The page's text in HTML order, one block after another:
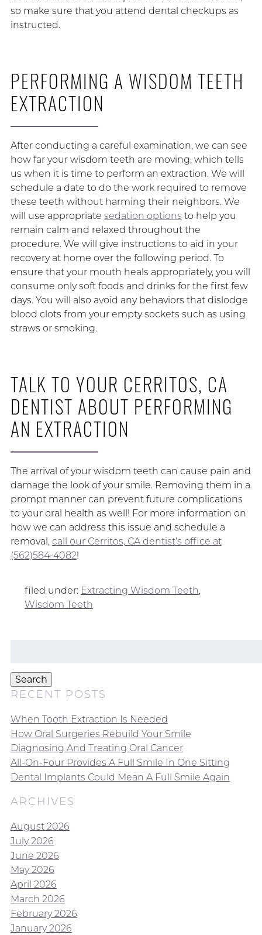
so make sure that you attend dental checkups as
instructed.
PERFORMING A WISDOM TEETH
EXTRACTION
After conducting a careful examination, we can see
how far your wisdom teeth are moving, which tells
us when it is time to perform an extraction. We will
schedule a date to do the work required to remove
these teeth without harming their neighbors. We
will use appropriate sedation options to help you
remain calm and relaxed throughout the
procedure. We will give instructions to aid in your
recovery at home over the following period. To
ensure that your mouth heals appropriately, you will
consume only soft foods and drinks for the first few
days. You will also avoid any behaviors that dislodge
blood clots from your empty sockets such as using
straws or smoking.
TALK TO YOUR CERRITOS, CA
DENTIST ABOUT PERFORMING
AN EXTRACTION
The arrival of your wisdom teeth can cause pain and
damage the look of your smile. Removing them in a
prompt manner can prevent future complications
to your oral health as well! For more information on
how we can address this issue and schedule a
removal, call our Cerritos, CA dentist’s office at
(562)584-4082!
filed under: Extracting Wisdom Teeth,
Wisdom Teeth
Search
RECENT POSTS
When Tooth Extraction Is Needed
How Oral Surgeries Rebuild Your Smile
Diagnosing And Treating Oral Cancer
All-On-Four Provides A Full Smile In One Sitting
Dental Implants Could Mean A Full Smile Again
ARCHIVES
August 2026
July 2026
June 2026
May 2026
April 2026
March 2026
February 2026
January 2026